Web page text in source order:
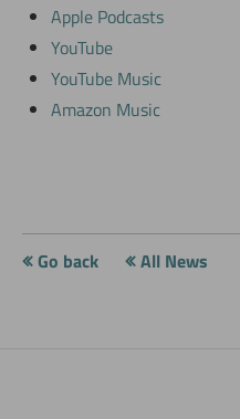
Apple Podcasts
YouTube
YouTube Music
Amazon Music
Go back All News